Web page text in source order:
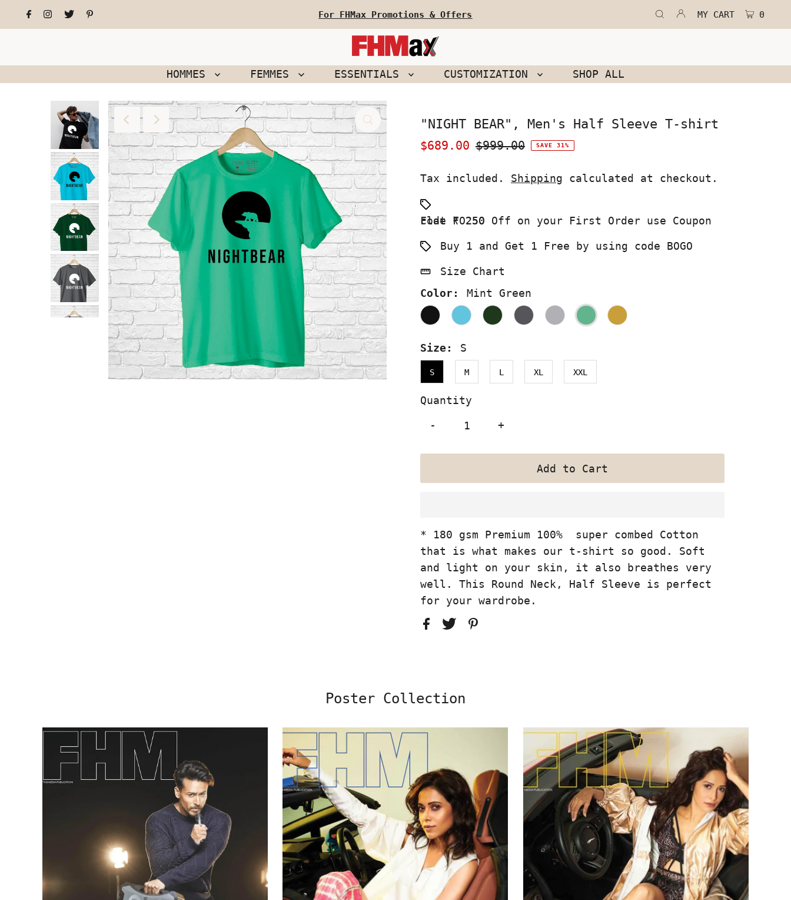
For FHMax Promotions & Offers MY CART 0
HOMMES FEMMES ESSENTIALS CUSTOMIZATION SHOP ALL
"NIGHT BEAR", Men's Half Sleeve T-shirt
Sale
$689.00 Regular
$999.00 SAVE 31%
Tax included. Shipping calculated at checkout.
Flat ₹ 250 Off on your First Order use Coupon code FO250
Buy 1 and Get 1 Free by using code BOGO
Size Chart
Color:
Mint Green
Size: S
S M L XL XXL
Quantity
-
+
* 180 gsm Premium 100% super combed Cotton
that is what makes our t-shirt so good. Soft
and light on your skin, it also breathes very
well. This Round Neck, Half Sleeve is perfect
for your wardrobe.
Poster Collection